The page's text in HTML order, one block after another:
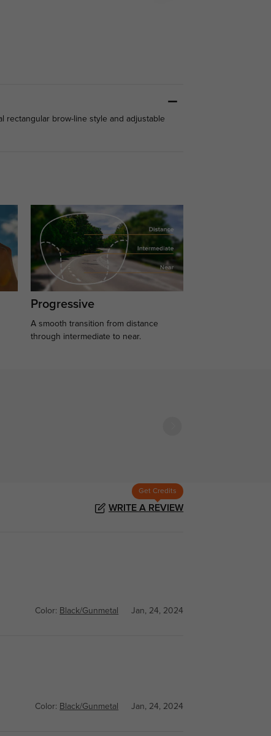
rectangular brow-line style and adjustable
Progressive
A smooth transition from distance
through intermediate to near.
Get Credits
WRITE A REVIEW
Color: Black/Gunmetal Jan, 24, 2024
Color: Black/Gunmetal Jan, 24, 2024